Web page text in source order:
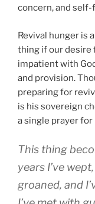
concern, and
Revival hunger is
thing if our desire
impatient with
and provision.
preparing for
is his sovereign
a single prayer
This thing
years I’ve
groaned, and